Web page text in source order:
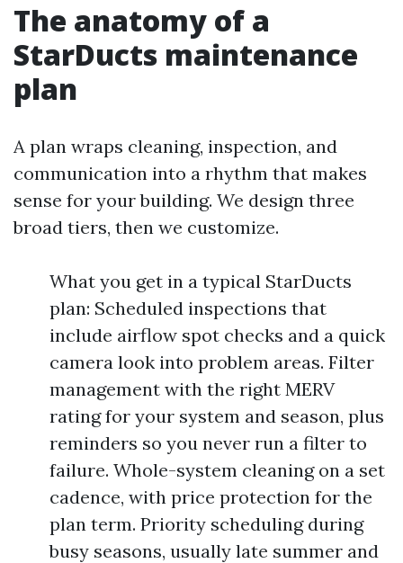
The anatomy of a
StarDucts maintenance
plan
A plan wraps cleaning, inspection, and
communication into a rhythm that makes
sense for your building. We design three
broad tiers, then we customize.
What you get in a typical StarDucts
plan: Scheduled inspections that
include airflow spot checks and a quick
camera look into problem areas. Filter
management with the right MERV
rating for your system and season, plus
reminders so you never run a filter to
failure. Whole-system cleaning on a set
cadence, with price protection for the
plan term. Priority scheduling during
busy seasons, usually late summer and